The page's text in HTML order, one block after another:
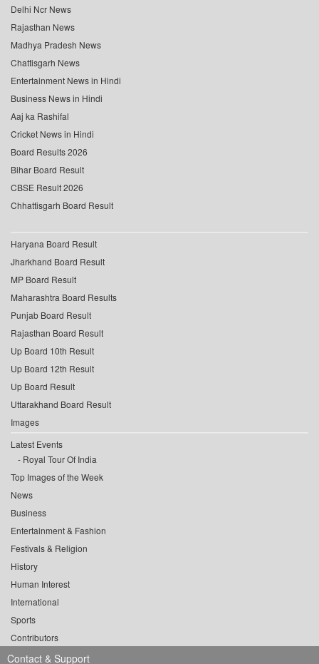
Delhi Ncr News
Rajasthan News
Madhya Pradesh News
Chattisgarh News
Entertainment News in Hindi
Business News in Hindi
Aaj ka Rashifal
Cricket News in Hindi
Board Results 2026
Bihar Board Result
CBSE Result 2026
Chhattisgarh Board Result
Haryana Board Result
Jharkhand Board Result
MP Board Result
Maharashtra Board Results
Punjab Board Result
Rajasthan Board Result
Up Board 10th Result
Up Board 12th Result
Up Board Result
Uttarakhand Board Result
Images
Latest Events
Royal Tour Of India
Top Images of the Week
News
Business
Entertainment & Fashion
Festivals & Religion
History
Human Interest
International
Sports
Contributors
Contact & Support